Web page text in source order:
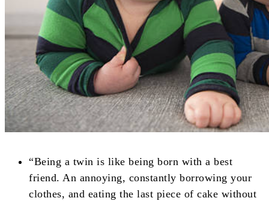
“Being a twin is like being born with a best
friend. An annoying, constantly borrowing your
clothes, and eating the last piece of cake without